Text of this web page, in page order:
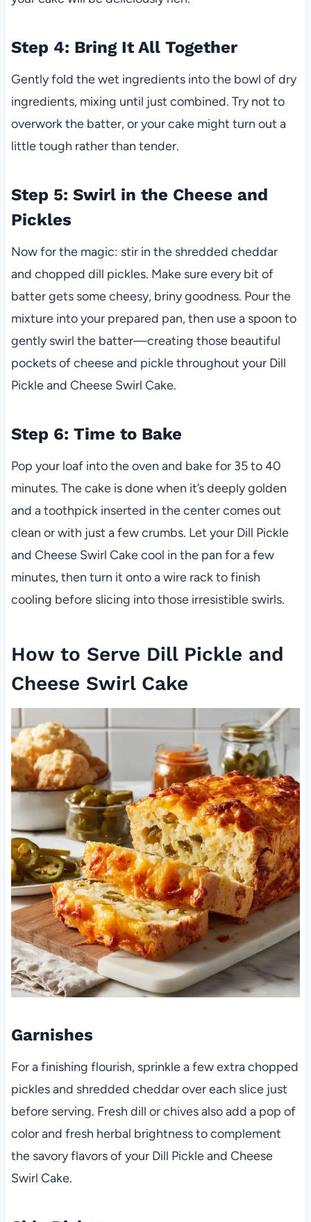
Step 4: Bring It All Together
Gently fold the wet ingredients into the bowl of dry
ingredients, mixing until just combined. Try not to
overwork the batter, or your cake might turn out a
little tough rather than tender.
Step 5: Swirl in the Cheese and
Pickles
Now for the magic: stir in the shredded cheddar
and chopped dill pickles. Make sure every bit of
batter gets some cheesy, briny goodness. Pour the
mixture into your prepared pan, then use a spoon to
gently swirl the batter—creating those beautiful
pockets of cheese and pickle throughout your Dill
Pickle and Cheese Swirl Cake.
Step 6: Time to Bake
Pop your loaf into the oven and bake for 35 to 40
minutes. The cake is done when it’s deeply golden
and a toothpick inserted in the center comes out
clean or with just a few crumbs. Let your Dill Pickle
and Cheese Swirl Cake cool in the pan for a few
minutes, then turn it onto a wire rack to finish
cooling before slicing into those irresistible swirls.
How to Serve Dill Pickle and
Cheese Swirl Cake
Garnishes
For a finishing flourish, sprinkle a few extra chopped
pickles and shredded cheddar over each slice just
before serving. Fresh dill or chives also add a pop of
color and fresh herbal brightness to complement
the savory flavors of your Dill Pickle and Cheese
Swirl Cake.